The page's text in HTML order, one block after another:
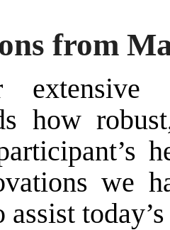
from
how
we
assist